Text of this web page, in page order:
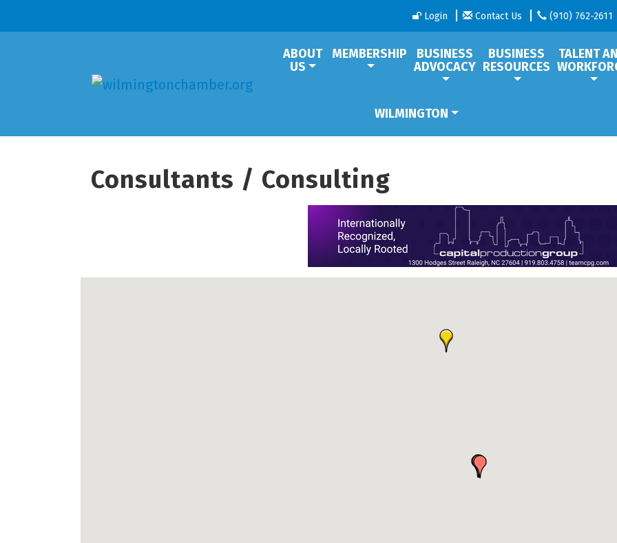
Login Contact Us (910) 762-2611
ABOUT
US
MEMBERSHIP
BUSINESS
ADVOCACY
BUSINESS
RESOURCES
TALENT
WILMINGTON
Consultants / Consulting